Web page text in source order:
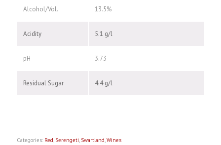
Alcohol/Vol. 13.5%
Acidity 5.1 g/l
pH 3.73
Residual Sugar 4.4 g/l
Categories: Red Serengeti Swartland Wines